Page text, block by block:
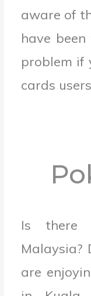
aware of
have
problem if
cards
Is there
Malaysia?
are